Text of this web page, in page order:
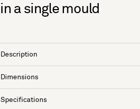
in a single mould
Description
Dimensions
Specifications